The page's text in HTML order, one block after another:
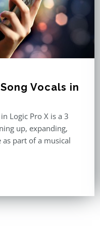
Vocals in
Logic Pro X is a 3
up, expanding,
part of a musical